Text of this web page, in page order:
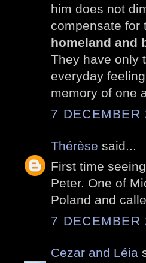
him does not
compensate
homeland and
They have only
everyday
memory of one
7 DECEMBER
Thérèse said...
First time
Peter. One of
Poland and
7 DECEMBER
Cezar and Léia